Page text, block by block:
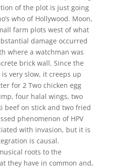
of the plot is just going
who of Hollywood. Moon,
farm plots west of what
damage occurred
where a watchman was
brick wall. Since the
very slow, it creeps up
for 2 Two chicken egg
four halal wings, two
beef on stick and two fried
phenomenon of HPV
with invasion, but it is
is causal.
roots to the
they have in common and,